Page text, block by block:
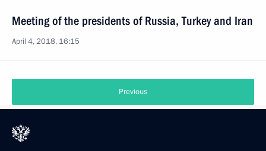
Meeting of the presidents of Russia, Turkey and Iran
April 4, 2018, 16:15
Previous